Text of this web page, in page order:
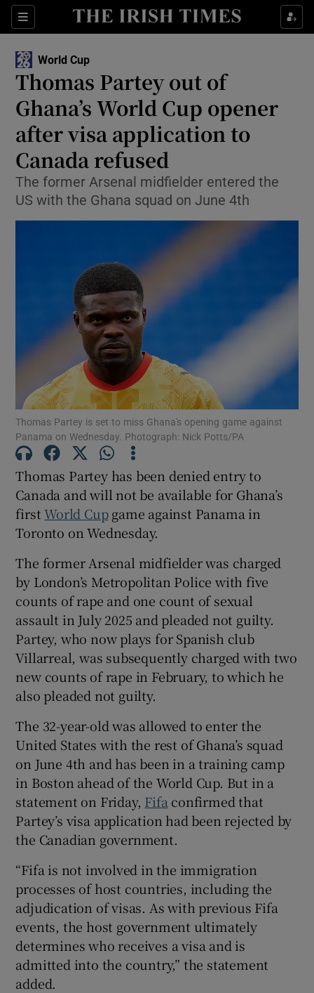
Sections
Show Property sub sections
Show Health sub sections
Show Life & Style sub sections
Show Culture sub sections
Show Environment sub sections
Show Science sub sections
Show Podcasts sub sections
Show Gaeilge sub sections
Show History sub sections
Show Sponsored sub sections
World Cup
Thomas Partey out of
Ghana’s World Cup opener
after visa application to
Canada refused
The former Arsenal midfielder entered the
US with the Ghana squad on June 4th
Thomas Partey is set to miss Ghana's opening game against
Panama on Wednesday. Photograph: Nick Potts/PA
Thomas Partey has been denied entry to
Canada and will not be available for Ghana’s
firstWorld Cupgame against Panama in
Toronto on Wednesday.
The former Arsenal midfielder was charged
by London’s Metropolitan Police with five
counts of rape and one count of sexual
assault in July 2025 and pleaded not guilty.
Partey, who now plays for Spanish club
Villarreal, was subsequently charged with two
new counts of rape in February, to which he
also pleaded not guilty.
The 32-year-old was allowed to enter the
United States with the rest of Ghana’s squad
on June 4th and has been in a training camp
in Boston ahead of the World Cup. But in a
statement on Friday, Fifa confirmed that
Partey’s visa application had been rejected by
the Canadian government.
“Fifa is not involved in the immigration
processes of host countries, including the
adjudication of visas. As with previous Fifa
events, the host government ultimately
determines who receives a visa and is
admitted into the country,” the statement
added.